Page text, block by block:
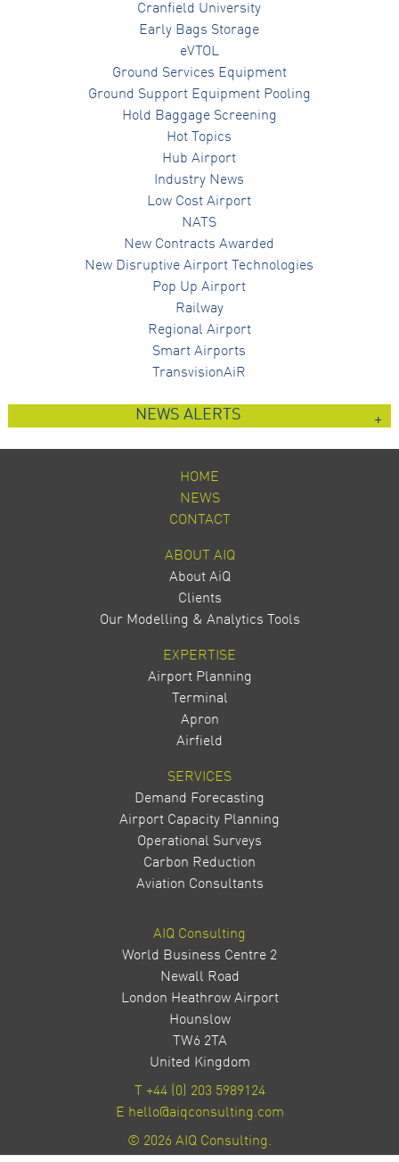
Cranfield University
Early Bags Storage
eVTOL
Ground Services Equipment
Ground Support Equipment Pooling
Hold Baggage Screening
Hot Topics
Hub Airport
Industry News
Low Cost Airport
NATS
New Contracts Awarded
New Disruptive Airport Technologies
Pop Up Airport
Railway
Regional Airport
Smart Airports
TransvisionAiR
NEWS ALERTS
HOME
NEWS
CONTACT
ABOUT AIQ
About AiQ
Clients
Our Modelling & Analytics Tools
EXPERTISE
Airport Planning
Terminal
Apron
Airfield
SERVICES
Demand Forecasting
Airport Capacity Planning
Operational Surveys
Carbon Reduction
Aviation Consultants
AIQ Consulting
World Business Centre 2
Newall Road
London Heathrow Airport
Hounslow
TW6 2TA
United Kingdom
+44 (0) 203 5989124
E hello@aiqconsulting.com
© 2026 AIQ Consulting.